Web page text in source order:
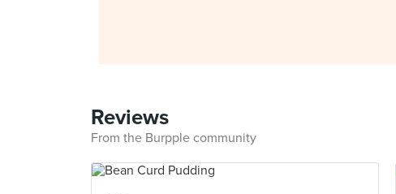
Reviews
From the Burpple community